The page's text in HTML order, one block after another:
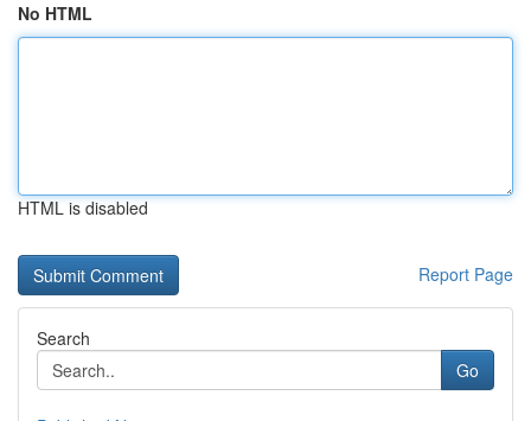
No HTML
HTML is disabled
Report Page
Search
Go